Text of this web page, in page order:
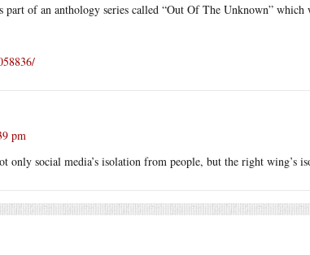
of an anthology series called “Out Of The Unknown” which
pm
only social media’s isolation from people, but the right wing’s